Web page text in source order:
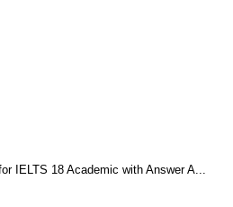
IELTS 18 Academic with Answer A...